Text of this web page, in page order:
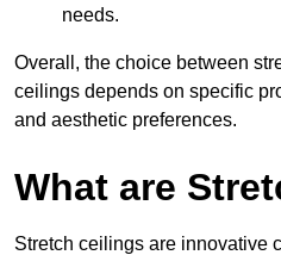
needs.
Overall, the choice between
ceilings depends on specific
and aesthetic preferences.
What are
Stretch ceilings are innovative